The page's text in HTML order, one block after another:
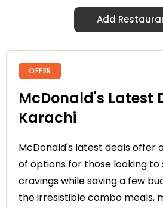
Add
OFFER
McDonald's Latest
Karachi
McDonald's latest deals offer
of options for those looking to
cravings while saving a few
the irresistible combo meals,